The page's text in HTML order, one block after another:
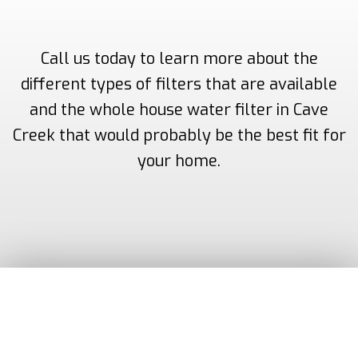
Call us today to learn more about the
different types of filters that are available
and the whole house water filter in Cave
Creek that would probably be the best fit for
your home.